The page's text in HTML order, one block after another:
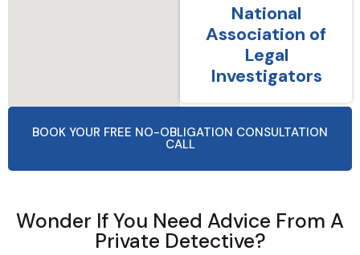
National
Association of
Legal
Investigators
BOOK YOUR FREE NO-OBLIGATION CONSULTATION
CALL
Wonder If You Need Advice From A
Private Detective?